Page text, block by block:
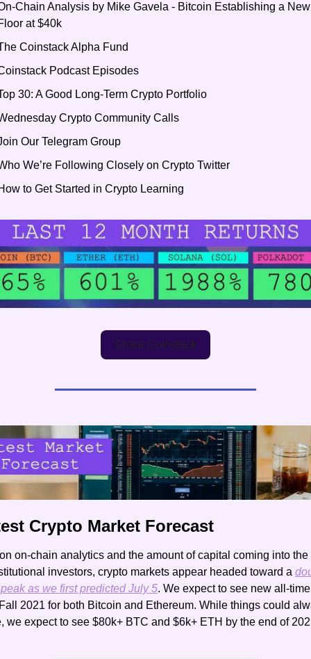
Chain Analysis by Mike Gavela - Bitcoin Establishing a New
at $40k
Coinstack Alpha Fund
Podcast Episodes
30: A Good Long-Term Crypto Portfolio
Crypto Community Calls
Our Telegram Group
We’re Following Closely on Crypto Twitter
to Get Started in Crypto Learning
Share Coinstack
Crypto Market Forecast
on-chain analytics and the amount of capital coming into the
investors, crypto markets appear headed toward a
as we first predicted July 5. We expect to see new all-
2021 for both Bitcoin and Ethereum. While things could
we expect to see $80k+ BTC and $6k+ ETH by the end of